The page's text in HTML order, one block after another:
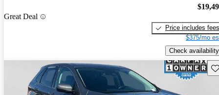
Great Deal
Price includes fees
$375/mo
Check availability